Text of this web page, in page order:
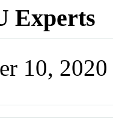
Experts
10,